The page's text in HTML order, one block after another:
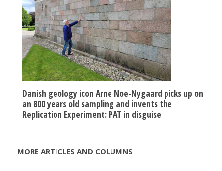
Danish geology icon Arne Noe-Nygaard picks up on
an 800 years old sampling and invents the
Replication Experiment: PAT in disguise
MORE ARTICLES AND COLUMNS